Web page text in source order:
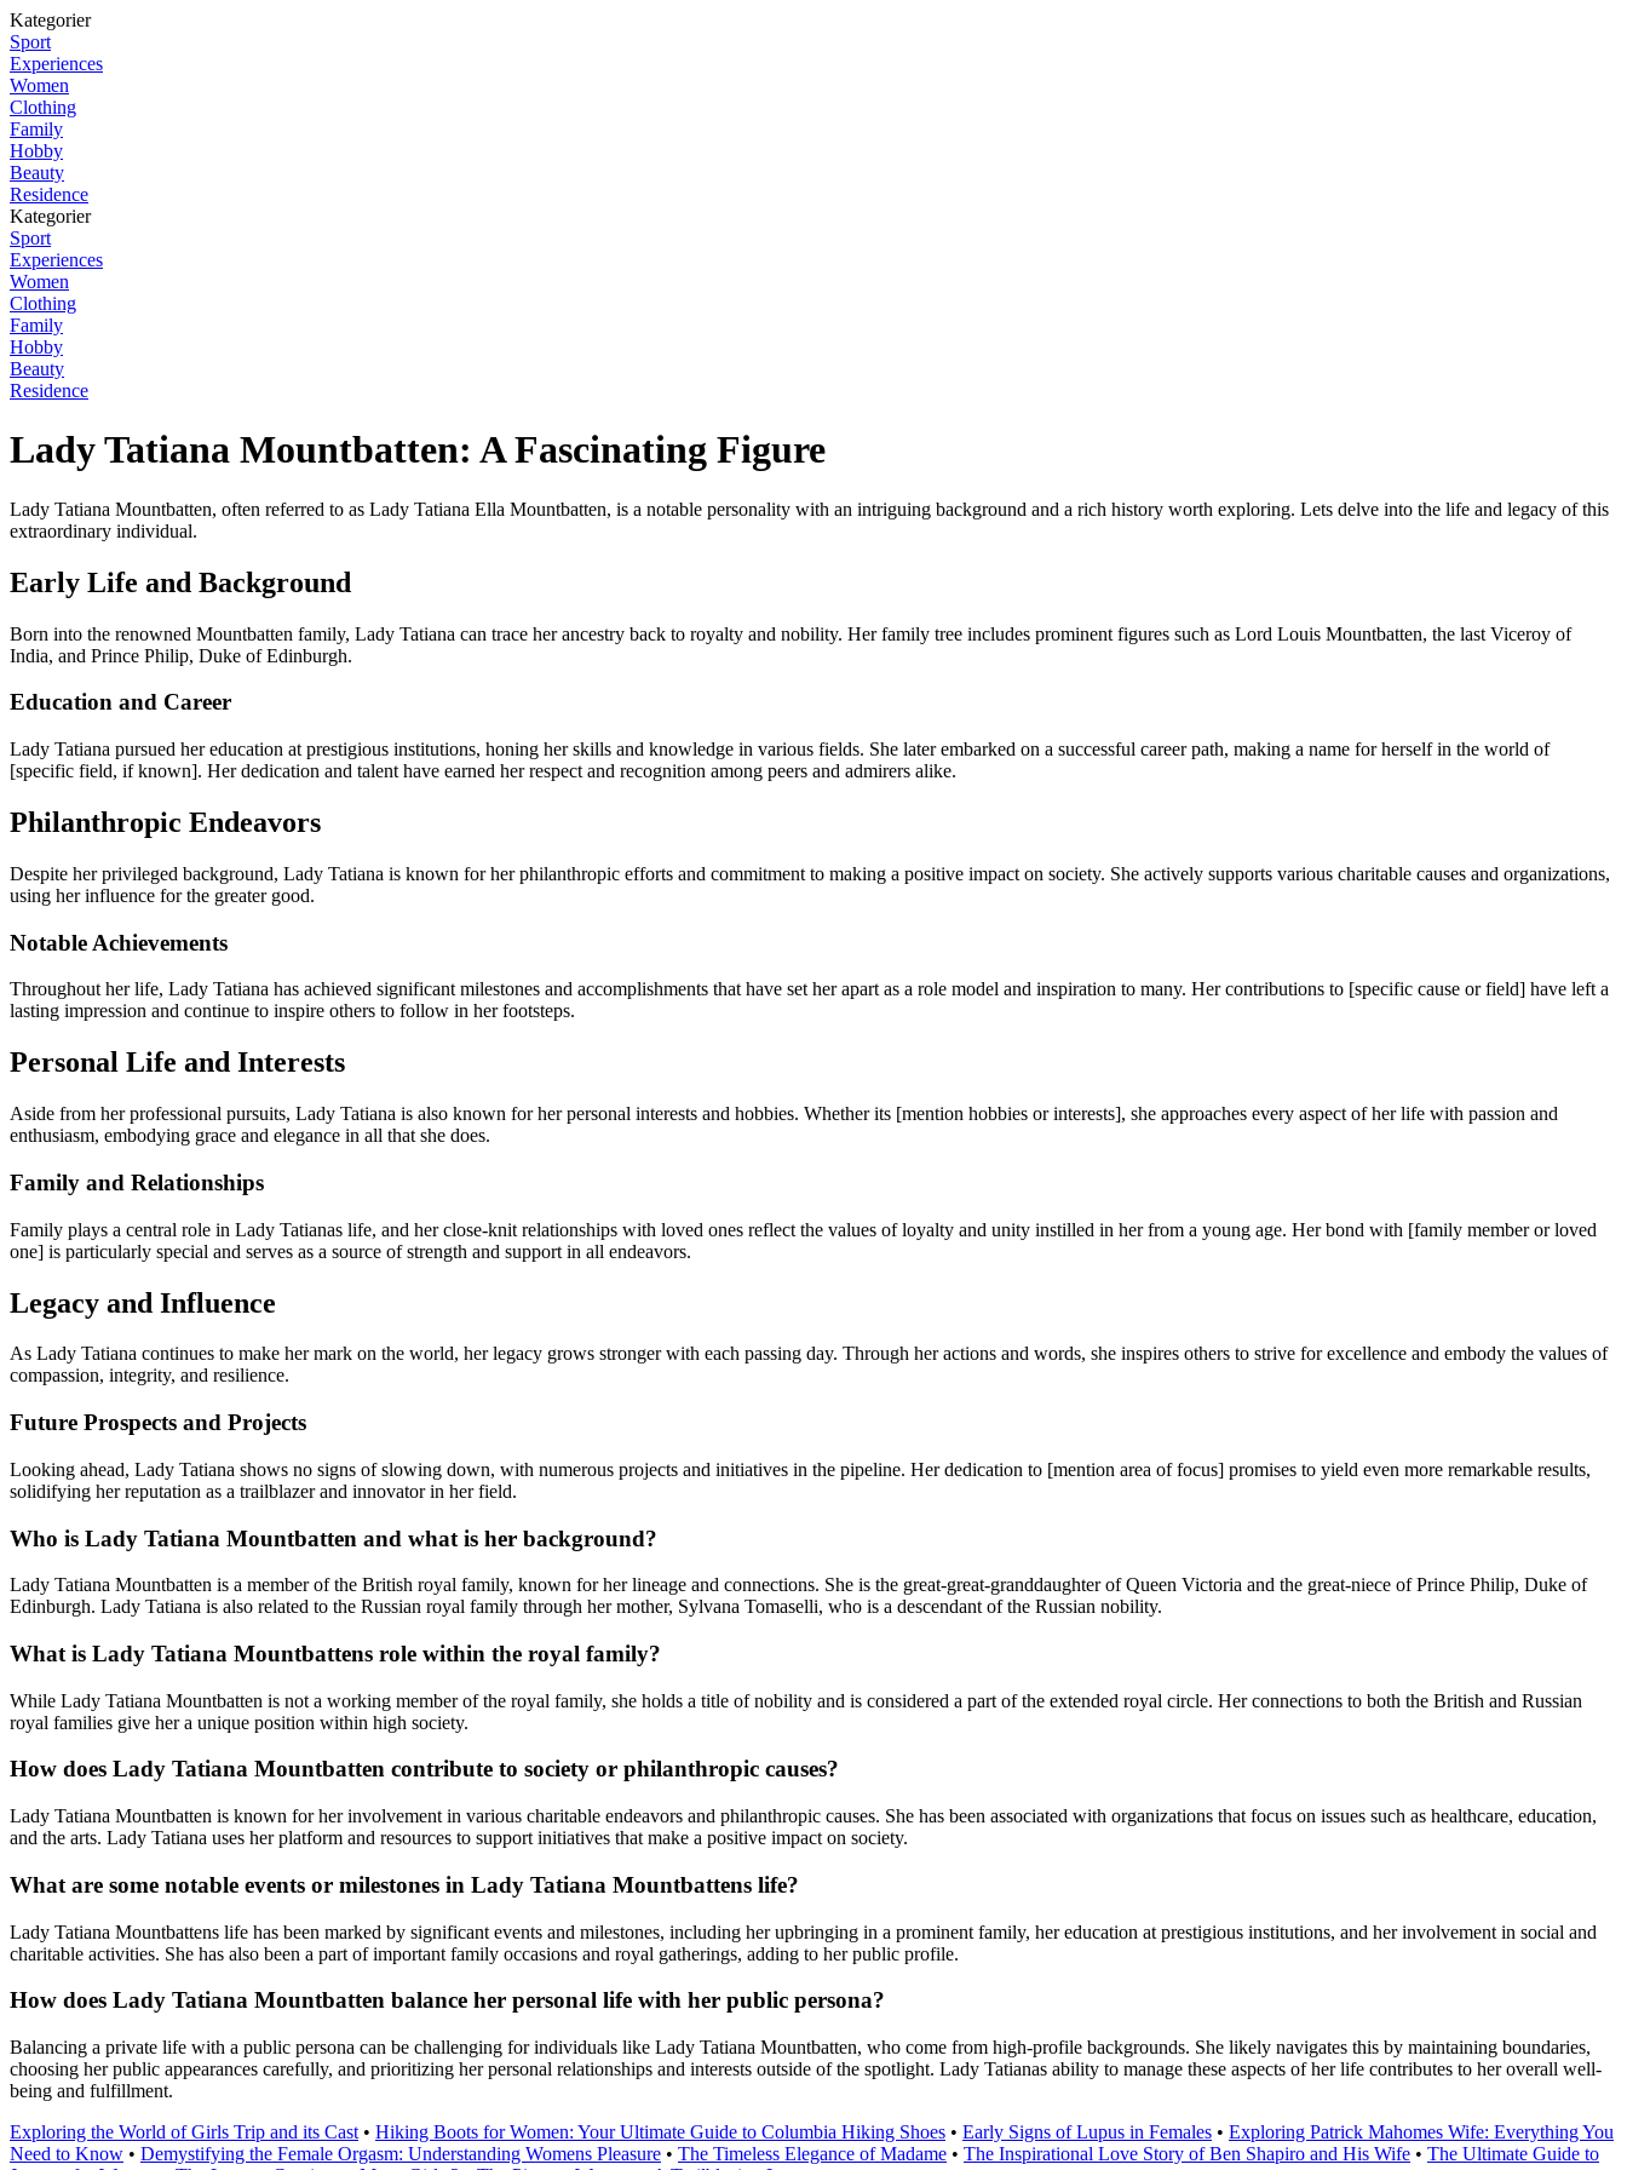
Kategorier
Sport
Experiences
Women
Clothing
Family
Hobby
Beauty
Residence
Kategorier
Sport
Experiences
Women
Clothing
Family
Hobby
Beauty
Residence
Lady Tatiana Mountbatten: A Fascinating Figure
Lady Tatiana Mountbatten, often referred to as Lady Tatiana Ella Mountbatten, is a notable personality with an intriguing background and a rich history worth exploring. Lets delve into the life and legacy of this
extraordinary individual.
Early Life and Background
Born into the renowned Mountbatten family, Lady Tatiana can trace her ancestry back to royalty and nobility. Her family tree includes prominent figures such as Lord Louis Mountbatten, the last Viceroy of
India, and Prince Philip, Duke of Edinburgh.
Education and Career
Lady Tatiana pursued her education at prestigious institutions, honing her skills and knowledge in various fields. She later embarked on a successful career path, making a name for herself in the world of
[specific field, if known]. Her dedication and talent have earned her respect and recognition among peers and admirers alike.
Philanthropic Endeavors
Despite her privileged background, Lady Tatiana is known for her philanthropic efforts and commitment to making a positive impact on society. She actively supports various charitable causes and organizations,
using her influence for the greater good.
Notable Achievements
Throughout her life, Lady Tatiana has achieved significant milestones and accomplishments that have set her apart as a role model and inspiration to many. Her contributions to [specific cause or field] have left a
lasting impression and continue to inspire others to follow in her footsteps.
Personal Life and Interests
Aside from her professional pursuits, Lady Tatiana is also known for her personal interests and hobbies. Whether its [mention hobbies or interests], she approaches every aspect of her life with passion and
enthusiasm, embodying grace and elegance in all that she does.
Family and Relationships
Family plays a central role in Lady Tatianas life, and her close-knit relationships with loved ones reflect the values of loyalty and unity instilled in her from a young age. Her bond with [family member or loved
one] is particularly special and serves as a source of strength and support in all endeavors.
Legacy and Influence
As Lady Tatiana continues to make her mark on the world, her legacy grows stronger with each passing day. Through her actions and words, she inspires others to strive for excellence and embody the values of
compassion, integrity, and resilience.
Future Prospects and Projects
Looking ahead, Lady Tatiana shows no signs of slowing down, with numerous projects and initiatives in the pipeline. Her dedication to [mention area of focus] promises to yield even more remarkable results,
solidifying her reputation as a trailblazer and innovator in her field.
Who is Lady Tatiana Mountbatten and what is her background?
Lady Tatiana Mountbatten is a member of the British royal family, known for her lineage and connections. She is the great-great-granddaughter of Queen Victoria and the great-niece of Prince Philip, Duke of
Edinburgh. Lady Tatiana is also related to the Russian royal family through her mother, Sylvana Tomaselli, who is a descendant of the Russian nobility.
What is Lady Tatiana Mountbattens role within the royal family?
While Lady Tatiana Mountbatten is not a working member of the royal family, she holds a title of nobility and is considered a part of the extended royal circle. Her connections to both the British and Russian
royal families give her a unique position within high society.
How does Lady Tatiana Mountbatten contribute to society or philanthropic causes?
Lady Tatiana Mountbatten is known for her involvement in various charitable endeavors and philanthropic causes. She has been associated with organizations that focus on issues such as healthcare, education,
and the arts. Lady Tatiana uses her platform and resources to support initiatives that make a positive impact on society.
What are some notable events or milestones in Lady Tatiana Mountbattens life?
Lady Tatiana Mountbattens life has been marked by significant events and milestones, including her upbringing in a prominent family, her education at prestigious institutions, and her involvement in social and
charitable activities. She has also been a part of important family occasions and royal gatherings, adding to her public profile.
How does Lady Tatiana Mountbatten balance her personal life with her public persona?
Balancing a private life with a public persona can be challenging for individuals like Lady Tatiana Mountbatten, who come from high-profile backgrounds. She likely navigates this by maintaining boundaries,
choosing her public appearances carefully, and prioritizing her personal relationships and interests outside of the spotlight. Lady Tatianas ability to manage these aspects of her life contributes to her overall well-
being and fulfillment.
Exploring the World of Girls Trip and its Cast • Hiking Boots for Women: Your Ultimate Guide to Columbia Hiking Shoes • Early Signs of Lupus in Females • Exploring Patrick Mahomes Wife: Everything You
Need to Know • Demystifying the Female Orgasm: Understanding Womens Pleasure • The Timeless Elegance of Madame • The Inspirational Love Story of Ben Shapiro and His Wife • The Ultimate Guide to